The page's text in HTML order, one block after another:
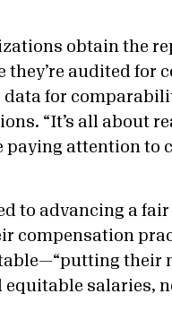
obtain the
audited for
for
“It’s all about
paying attention to
to advancing a
compensation
their
equitable salaries,